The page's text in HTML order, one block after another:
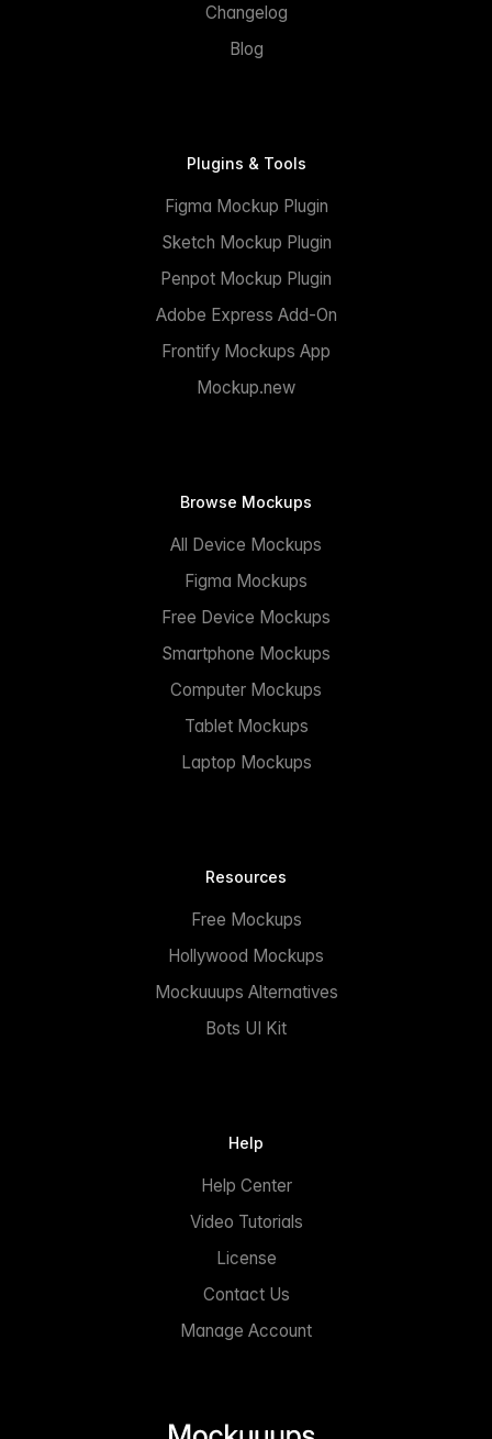
Changelog
Blog
Plugins & Tools
Figma Mockup Plugin
Sketch Mockup Plugin
Penpot Mockup Plugin
Adobe Express Add-On
Frontify Mockups App
Mockup.new
Browse Mockups
All Device Mockups
Figma Mockups
Free Device Mockups
Smartphone Mockups
Computer Mockups
Tablet Mockups
Laptop Mockups
Resources
Free Mockups
Hollywood Mockups
Mockuuups Alternatives
Bots UI Kit
Help
Help Center
Video Tutorials
License
Contact Us
Manage Account